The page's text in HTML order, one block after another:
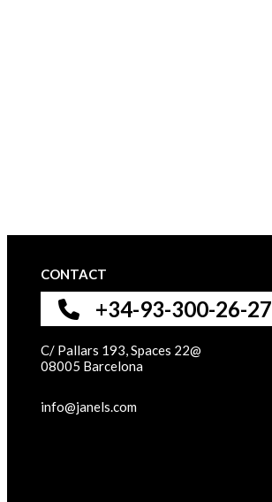
CONTACT
+34-93-300-26-27
C/ Pallars 193, Spaces 22@
08005 Barcelona
info@janels.com